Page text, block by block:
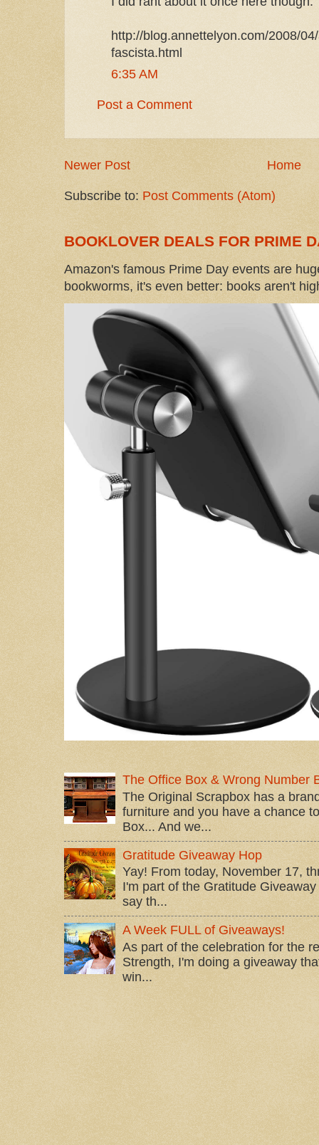
http://blog.annettelyon.com/2008/
fascista.html
6:35 AM
Post a Comment
Newer Post Home
Subscribe to: Post Comments (Atom)
BOOKLOVER DEALS FOR PRIME
Amazon's famous Prime Day events are
bookworms, it's even better: books aren't
The Office Box & Wrong Number
The Original Scrapbox has a
furniture and you have a chance
Box... And we...
Gratitude Giveaway Hop
Yay! From today, November 17,
I'm part of the Gratitude
say th...
A Week FULL of Giveaways!
As part of the celebration for the
Strength, I'm doing a giveaway
win...